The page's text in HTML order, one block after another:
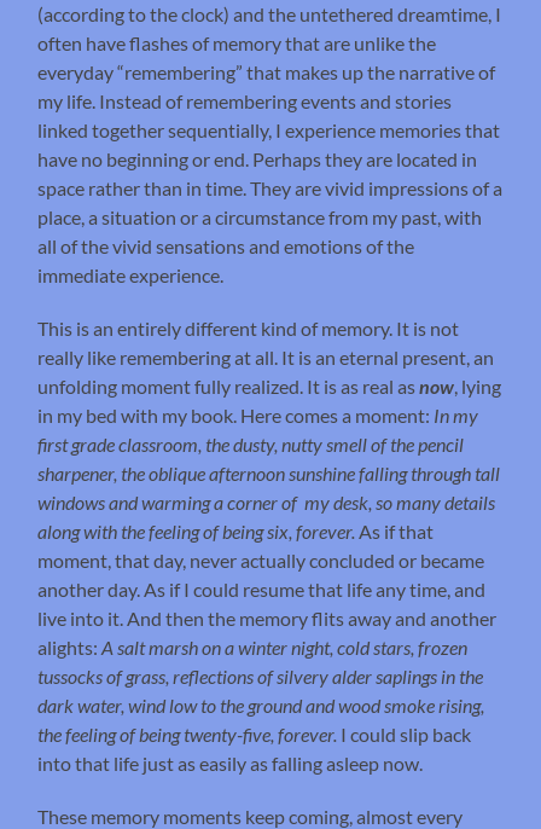
(according to the clock) and the untethered dreamtime, I
often have flashes of memory that are unlike the
everyday “remembering” that makes up the narrative of
my life. Instead of remembering events and stories
linked together sequentially, I experience memories that
have no beginning or end. Perhaps they are located in
space rather than in time. They are vivid impressions of a
place, a situation or a circumstance from my past, with
all of the vivid sensations and emotions of the
immediate experience.
This is an entirely different kind of memory. It is not
really like remembering at all. It is an eternal present, an
unfolding moment fully realized. It is as real asnow , lying
in my bed with my book. Here comes a moment: In my
first grade classroom, the dusty, nutty smell of the pencil
sharpener, the oblique afternoon sunshine falling through tall
windows and warming a corner of my desk, so many details
along with the feeling of being six, forever. As if that
moment, that day, never actually concluded or became
another day. As if I could resume that life any time, and
live into it. And then the memory flits away and another
alights:A salt marsh on a winter night, cold stars, frozen
tussocks of grass, reflections of silvery alder saplings in the
dark water, wind low to the ground and wood smoke rising,
the feeling of being twenty-five, forever. I could slip back
into that life just as easily as falling asleep now.
These memory moments keep coming, almost every